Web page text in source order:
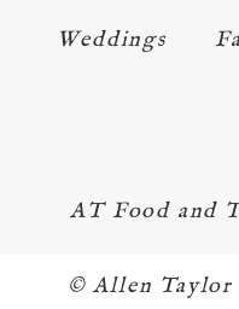
Weddings
AT Food and
© Allen Taylor